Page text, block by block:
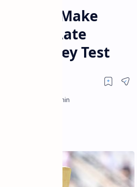
India Make
Late
Test